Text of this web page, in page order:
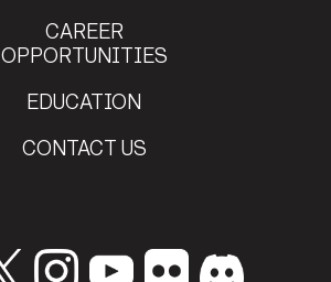
CAREER
OPPORTUNITIES
EDUCATION
CONTACT US